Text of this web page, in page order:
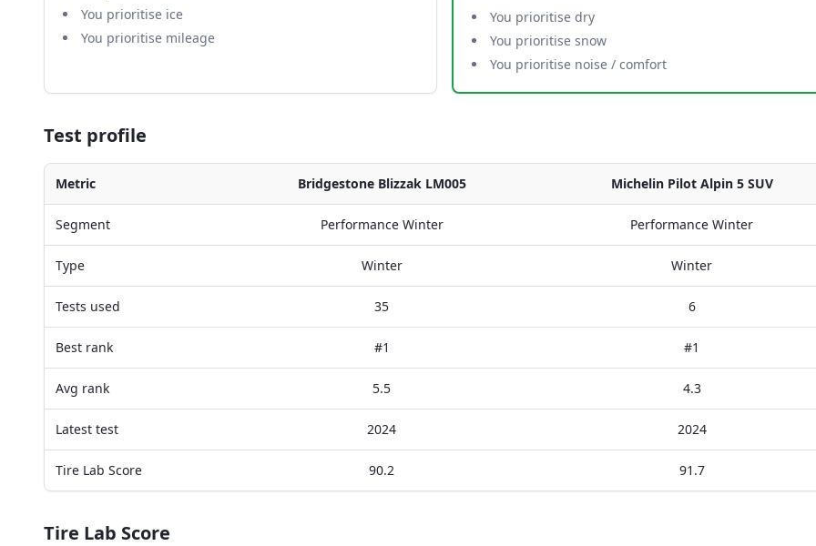
You prioritise ice
You prioritise mileage
You prioritise dry
You prioritise snow
You prioritise noise / comfort
Test profile
Metric Bridgestone Blizzak LM005 Michelin Pilot Alpin 5 SUV
Segment Performance Winter Performance Winter
Type Winter Winter
Tests used 35 6
Best rank #1 #1
Avg rank 5.5 4.3
Latest test 2024 2024
Tire Lab Score 90.2 91.7
Tire Lab Score